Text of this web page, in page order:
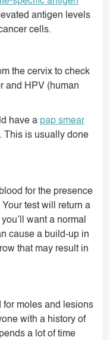
antigen levels
cells.
the cervix to check
and HPV (human
have a pap smear
This is usually done
for the presence
test will return a
want a normal
cause a build-up in
that may result in
for moles and lesions
with a history of
a lot of time